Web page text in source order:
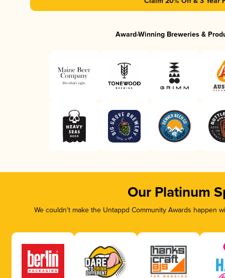
Award-Winning Breweries &
Our Platinum
We couldn’t make the Untappd Community Awards